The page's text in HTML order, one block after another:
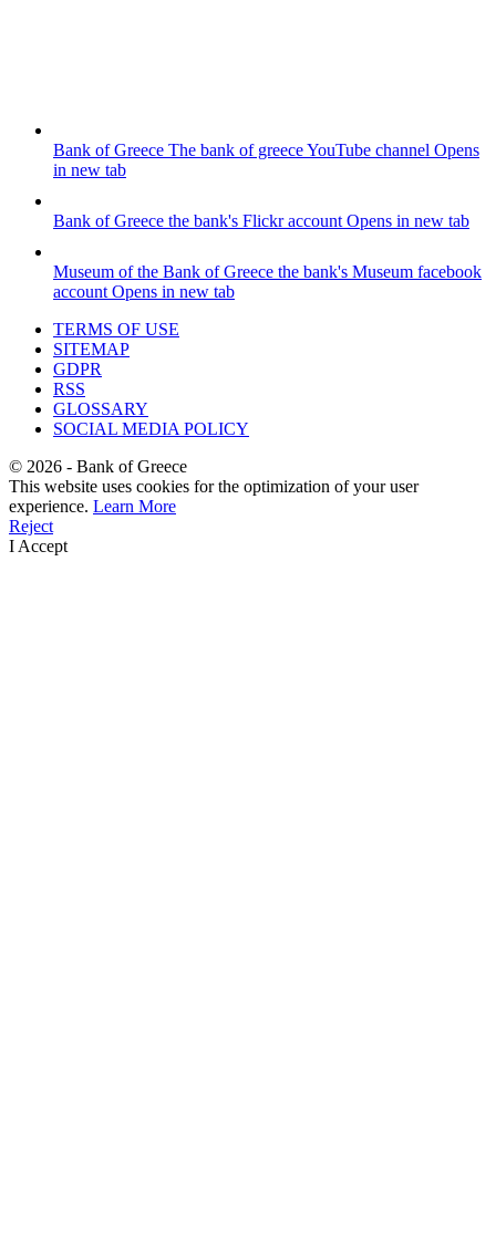
Bank of Greece The bank of greece YouTube channel Opens
in new tab
Bank of Greece the bank's Flickr account Opens in new tab
Museum of the Bank of Greece the bank's Museum facebook
account Opens in new tab
TERMS OF USE
SITEMAP
GDPR
RSS
GLOSSARY
SOCIAL MEDIA POLICY
© 2026 - Bank of Greece
This website uses cookies for the optimization of your user
experience. Learn More
Reject
I Accept